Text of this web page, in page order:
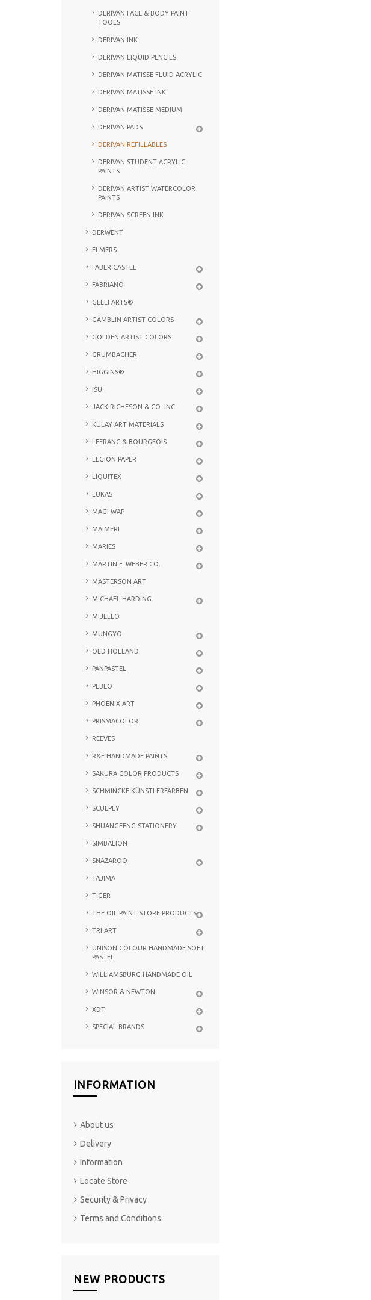
DERIVAN FACE & BODY PAINT
TOOLS
DERIVAN INK
DERIVAN LIQUID PENCILS
DERIVAN MATISSE FLUID ACRYLIC
DERIVAN MATISSE INK
DERIVAN MATISSE MEDIUM
DERIVAN PADS
DERIVAN REFILLABLES
DERIVAN STUDENT ACRYLIC
PAINTS
DERIVAN ARTIST WATERCOLOR
PAINTS
DERIVAN SCREEN INK
DERWENT
ELMERS
FABER CASTEL
FABRIANO
GELLI ARTS®
GAMBLIN ARTIST COLORS
GOLDEN ARTIST COLORS
GRUMBACHER
HIGGINS®
ISU
JACK RICHESON & CO. INC
KULAY ART MATERIALS
LEFRANC & BOURGEOIS
LEGION PAPER
LIQUITEX
LUKAS
MAGI WAP
MAIMERI
MARIES
MARTIN F. WEBER CO.
MASTERSON ART
MICHAEL HARDING
MIJELLO
MUNGYO
OLD HOLLAND
PANPASTEL
PEBEO
PHOENIX ART
PRISMACOLOR
REEVES
R&F HANDMADE PAINTS
SAKURA COLOR PRODUCTS
SCHMINCKE KÜNSTLERFARBEN
SCULPEY
SHUANGFENG STATIONERY
SIMBALION
SNAZAROO
TAJIMA
TIGER
THE OIL PAINT STORE PRODUCTS
TRI ART
UNISON COLOUR HANDMADE SOFT
PASTEL
WILLIAMSBURG HANDMADE OIL
WINSOR & NEWTON
XDT
SPECIAL BRANDS
INFORMATION
About us
Delivery
Information
Locate Store
Security & Privacy
Terms and Conditions
NEW PRODUCTS